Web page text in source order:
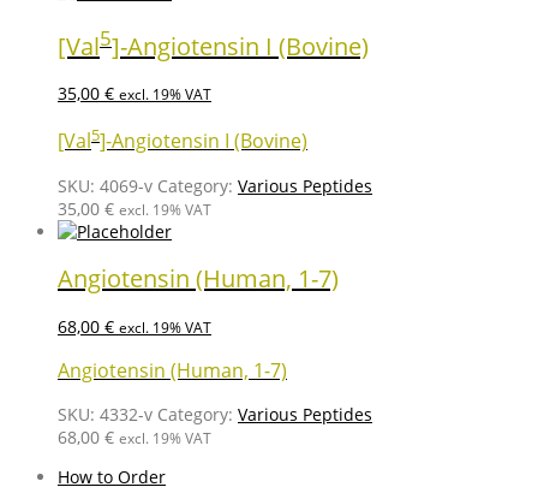
[Val5]-Angiotensin I (Bovine)
35,00 € excl. 19% VAT
[Val5]-Angiotensin I (Bovine)
SKU: 4069-v Category: Various Peptides
35,00 € excl. 19% VAT
Angiotensin (Human, 1-7)
68,00 € excl. 19% VAT
Angiotensin (Human, 1-7)
SKU: 4332-v Category: Various Peptides
68,00 € excl. 19% VAT
How to Order